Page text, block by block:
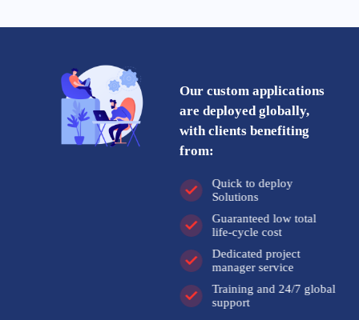
Our custom applications
are deployed globally,
with clients benefiting
from:
Quick to deploy
Solutions
Guaranteed low total
life-cycle cost
Dedicated project
manager service
Training and 24/7 global
support